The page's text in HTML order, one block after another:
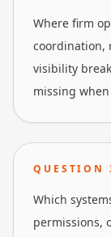
Where firm
coordination,
visibility
missing
QUESTION
Which
permissions,